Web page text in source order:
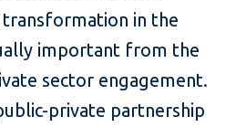
in the
important from the
sector engagement.
private partnership